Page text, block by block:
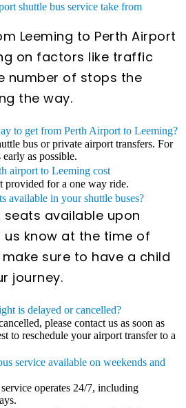
shuttle bus service take from
Leeming to Perth Airport
on factors like traffic
number of stops the
the way.
to get from Perth Airport to Leeming?
bus or private airport transfers. For
as possible.
airport to Leeming cost
provided for a one way ride.
available in your shuttle buses?
seats available upon
us know at the time of
make sure to have a child
journey.
is delayed or cancelled?
please contact us as soon as
to reschedule your airport transfer to a
service available on weekends and
operates 24/7, including